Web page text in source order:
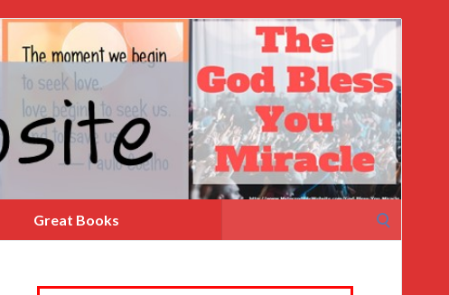
Great Books
for: